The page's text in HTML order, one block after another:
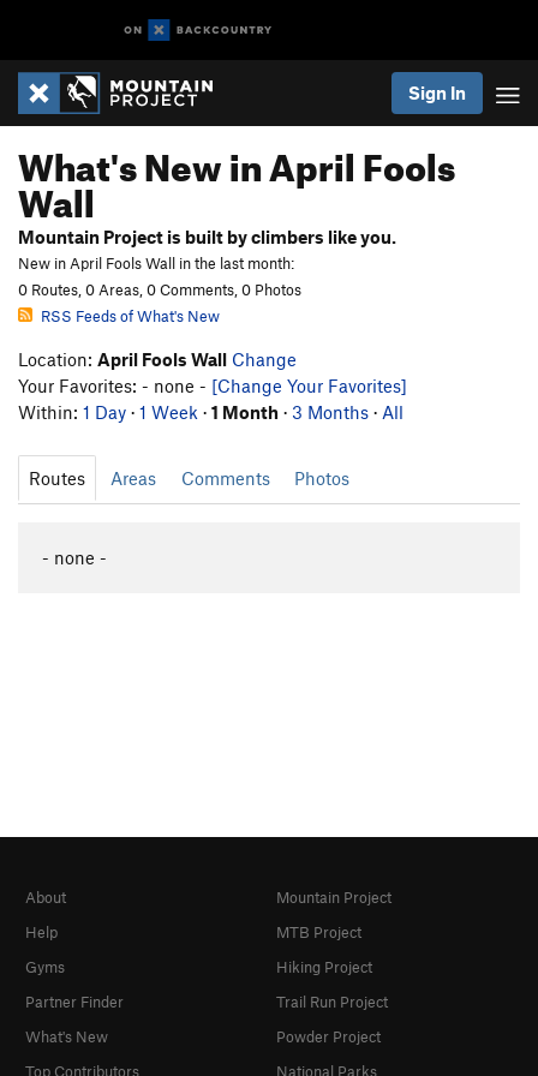
Sign In
What's New in April Fools
Wall
Mountain Project is built by climbers like you.
New in April Fools Wall in the last month:
0 Routes, 0 Areas, 0 Comments, 0 Photos
RSS Feeds of What's New
Location: April Fools Wall Change
Your Favorites: - none - [Change Your Favorites]
Within: 1 Day · 1 Week · 1 Month · 3 Months · All
Routes Areas Comments Photos
- none -
About
Help
Gyms
Partner Finder
What's New
Top Contributors
Mountain Project
MTB Project
Hiking Project
Trail Run Project
Powder Project
National Parks